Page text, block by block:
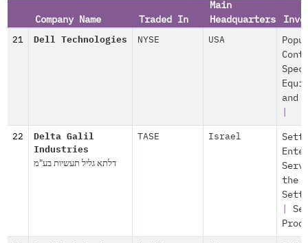
Company Name Traded In
Main
Headquarters
21 Dell Technologies NYSE USA
and
22
Delta Galil
Industries
דלתא גליל תעשיות בע"מ
TASE Israel
the